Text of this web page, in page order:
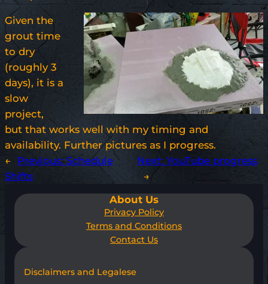
Given the
grout time
to dry
(roughly 3
days), it is a
slow
project,
but that works well with my timing and
availability. Further pictures as I progress.
←
Previous:Schedule
Shifts
Next:YouTube progress
→
About Us
Privacy Policy
Terms and Conditions
Contact Us
Disclaimers and Legalese